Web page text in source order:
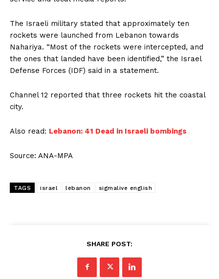
The Israeli military stated that approximately ten
rockets were launched from Lebanon towards
Nahariya. “Most of the rockets were intercepted, and
the ones that landed have been identified,” the Israel
Defense Forces (IDF) said in a statement.
Channel 12 reported that three rockets hit the coastal
city.
Also read: Lebanon: 41 Dead in Israeli bombings
Source: ANA-MPA
TAGS israel lebanon sigmalive english
SHARE POST: